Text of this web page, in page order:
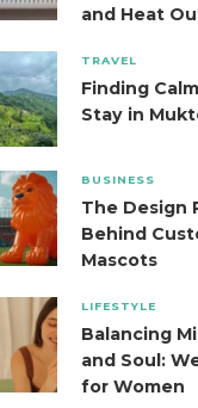
and Heat
TRAVEL
Finding
Stay in
BUSINESS
The Design
Behind
Mascots
LIFESTYLE
Balancing
and Soul:
for Women